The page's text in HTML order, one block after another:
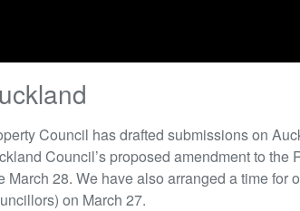
Council has drafted submissions on
Council’s proposed amendment to
March 28. We have also arranged a time for
on March 27.